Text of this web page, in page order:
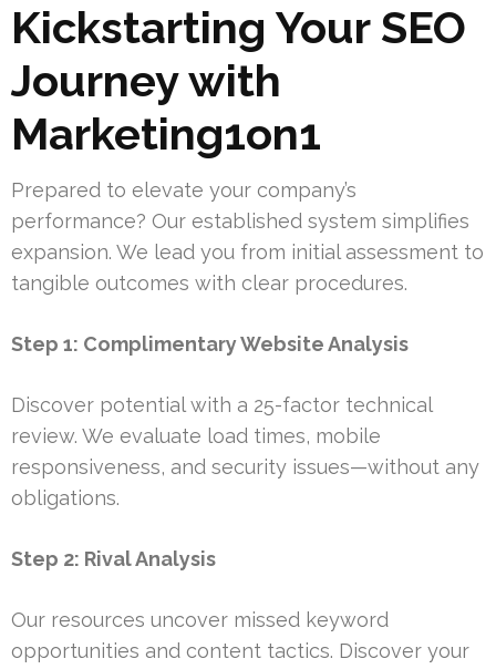
Kickstarting Your SEO
Journey with
Marketing1on1
Prepared to elevate your company’s
performance? Our established system simplifies
expansion. We lead you from initial assessment to
tangible outcomes with clear procedures.
Step 1: Complimentary Website Analysis
Discover potential with a 25-factor technical
review. We evaluate load times, mobile
responsiveness, and security issues—without any
obligations.
Step 2: Rival Analysis
Our resources uncover missed keyword
opportunities and content tactics. Discover your